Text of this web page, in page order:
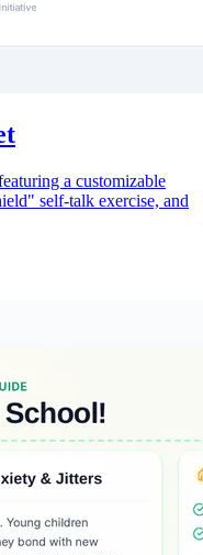
a customizable
self-talk exercise, and